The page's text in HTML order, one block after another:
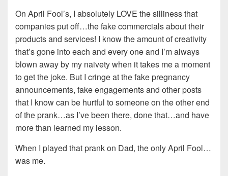
On April Fool’s, I absolutely LOVE the silliness that
companies put off…the fake commercials about their
products and services! I know the amount of creativity
that’s gone into each and every one and I’m always
blown away by my naivety when it takes me a moment
to get the joke. But I cringe at the fake pregnancy
announcements, fake engagements and other posts
that I know can be hurtful to someone on the other end
of the prank…as I’ve been there, done that…and have
more than learned my lesson.
When I played that prank on Dad, the only April Fool…
was me.